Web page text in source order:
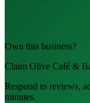
Own this business?
Claim Olive Café &
Respond to reviews,
minutes.